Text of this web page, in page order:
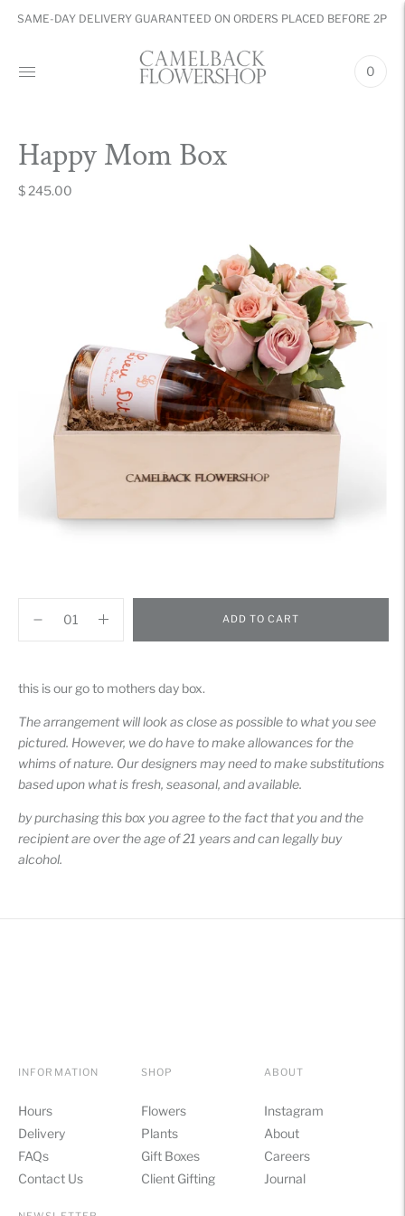
SAME-DAY DELIVERY GUARANTEED ON ORDERS PLACED BEFORE 2PM
0
Happy Mom Box
$ 245.00
ADD TO CART
to
your
cart
this is our go to mothers day box.
The arrangement will look as close as possible to what you see
pictured. However, we do have to make allowances for the
whims of nature. Our designers may need to make substitutions
based upon what is fresh, seasonal, and available.
by purchasing this box you agree to the fact that you and the
recipient are over the age of 21 years and can legally buy
alcohol.
INFORMATION
Hours
Delivery
FAQs
Contact Us
SHOP
Flowers
Plants
Gift Boxes
Client Gifting
ABOUT
Instagram
About
Careers
Journal